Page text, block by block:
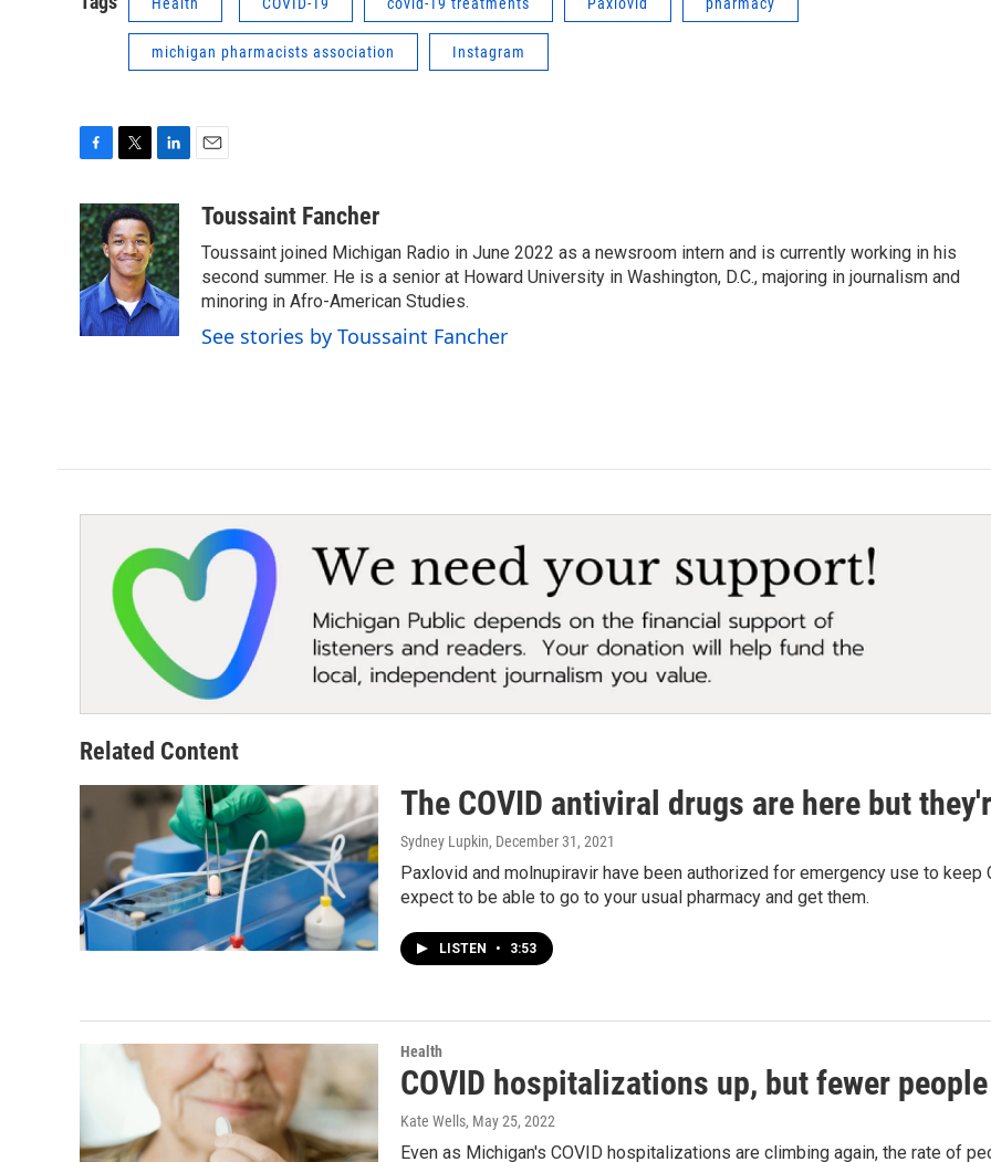
michigan pharmacists association Instagram
c
e
b
o
o
k
i
t
t
e
r
n
k
e
d
I
n
aToussaint Fancher
Toussaint joined Michigan Radio in June 2022 as a newsroom intern and is currently working in his
second summer. He is a senior at Howard University in Washington, D.C., majoring in journalism and
minoring in Afro-American Studies.
See stories by Toussaint Fancher
Related Content
The COVID antiviral drugs are here but
Sydney Lupkin, December 31, 2021
Paxlovid and molnupiravir have been authorized for emergency use to
expect to be able to go to your usual pharmacy and get them.
LISTEN • 3:53
Health
COVID hospitalizations up, but fewer
Kate Wells, May 25, 2022
Even as Michigan's COVID hospitalizations are climbing again, the rate of